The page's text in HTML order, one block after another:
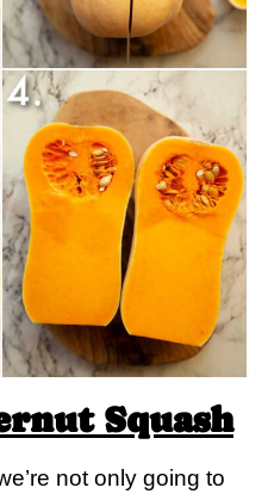
Squash
not only going to